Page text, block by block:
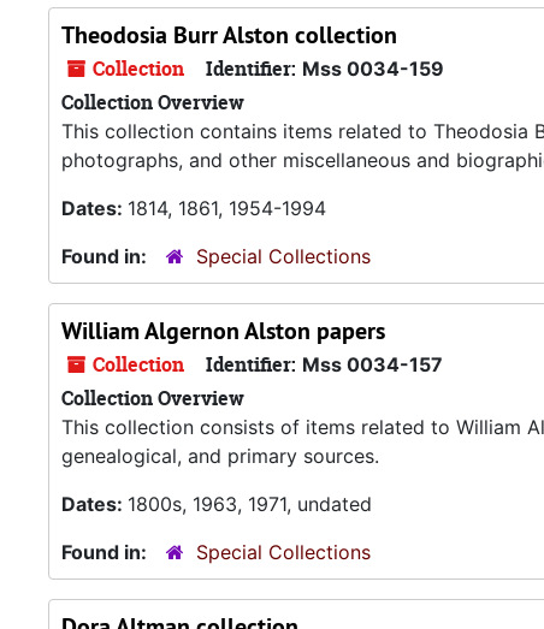
Theodosia Burr Alston collection
Collection Identifier: Mss 0034-159
Collection Overview
This collection contains items related to Theodosia
photographs, and other miscellaneous and
Dates: 1814, 1861, 1954-1994
Found in:
Special Collections
William Algernon Alston papers
Collection Identifier: Mss 0034-157
Collection Overview
This collection consists of items related to William
genealogical, and primary sources.
Dates: 1800s, 1963, 1971, undated
Found in:
Special Collections